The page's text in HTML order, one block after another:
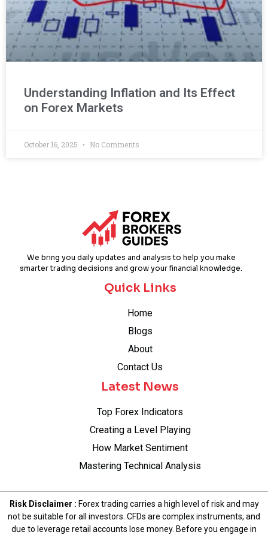
Understanding Inflation and Its Effect
on Forex Markets
October 16, 2025 No Comments
We bring you daily updates and analysis to help you make
smarter trading decisions and grow your financial knowledge.
Quick Links
Home
Blogs
About
Contact Us
Latest News
Top Forex Indicators
Creating a Level Playing
How Market Sentiment
Mastering Technical Analysis
Risk Disclaimer : Forex trading carries a high level of risk and may
not be suitable for all investors. CFDs are complex instruments, and
due to leverage retail accounts lose money. Before you engage in